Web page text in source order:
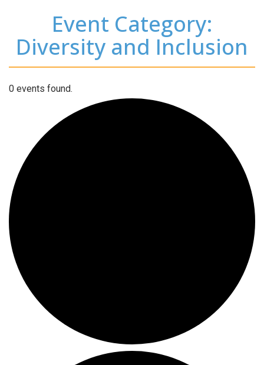
Event Category:
Diversity and Inclusion
0 events found.